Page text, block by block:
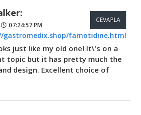
07:24:57 PM
gastromedix.shop/famotidine.html
CEVAPLA
just like my old one! It\'s on a
topic but it has pretty much the
design. Excellent choice of